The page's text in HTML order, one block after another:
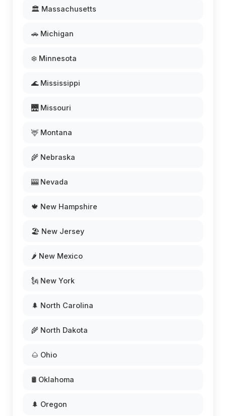
🏛️ Massachusetts
🚗 Michigan
❄️ Minnesota
🌊 Mississippi
🌉 Missouri
🦌 Montana
🌾 Nebraska
🎰 Nevada
🍁 New Hampshire
🏖️ New Jersey
🌶️ New Mexico
🗽 New York
🌲 North Carolina
🌾 North Dakota
🌰 Ohio
🛢️ Oklahoma
🌲 Oregon